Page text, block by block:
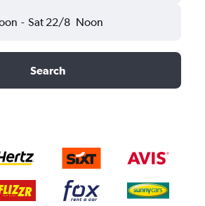
- Sat 22/8 Noon
Search